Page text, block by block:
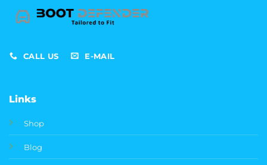
CALL US E-MAIL
Links
Shop
Blog